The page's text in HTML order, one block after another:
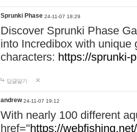
Sprunki Phase 24-11-07 18:29
Discover Sprunki Phase
into Incredibox with unique
characters: https://sprunki-
답글달기
andrew 24-11-07 19:12
With nearly 100 different
href="https://